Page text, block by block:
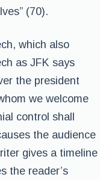
(70).
which also
as JFK says
the president
we welcome
control shall
the audience
gives a timeline
the reader’s